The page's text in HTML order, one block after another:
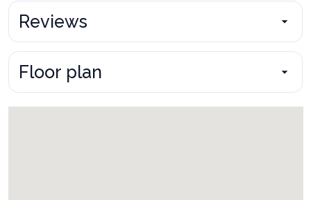
Reviews
Floor plan